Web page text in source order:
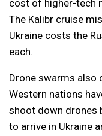
cost of higher-tech
The Kalibr cruise
Ukraine costs the
each.
Drone swarms also
Western nations
shoot down drones
to arrive in Ukraine